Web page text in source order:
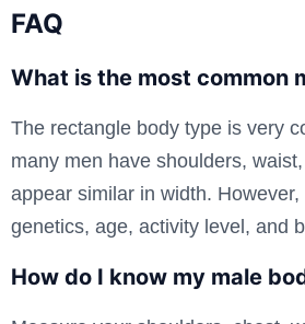
FAQ
What is the most common
The rectangle body type is very
many men have shoulders,
appear similar in width.
genetics, age, activity level, and
How do I know my male